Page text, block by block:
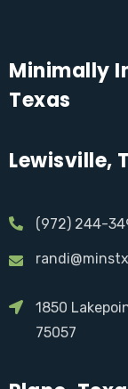
Minimally
Texas
Lewisville,
(972) 244-
1850
75057